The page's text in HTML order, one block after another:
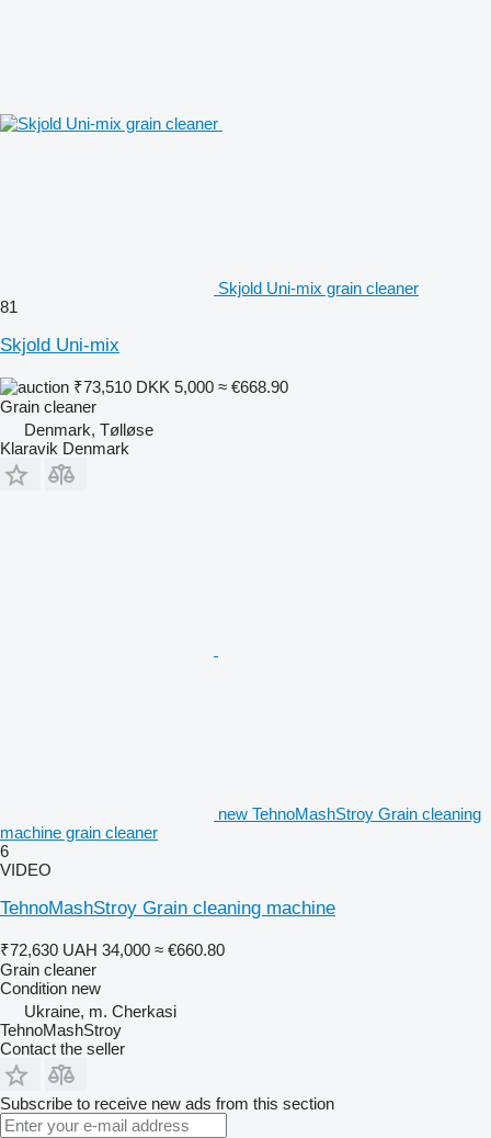
Skjold Uni-mix grain cleaner
81
Skjold Uni-mix
₹73,510 DKK 5,000 ≈ €668.90
Grain cleaner
Denmark, Tølløse
Klaravik Denmark
new TehnoMashStroy Grain cleaning
machine grain cleaner
6
VIDEO
TehnoMashStroy Grain cleaning machine
₹72,630 UAH 34,000 ≈ €660.80
Grain cleaner
Condition new
Ukraine, m. Cherkasi
TehnoMashStroy
Contact the seller
Subscribe to receive new ads from this section